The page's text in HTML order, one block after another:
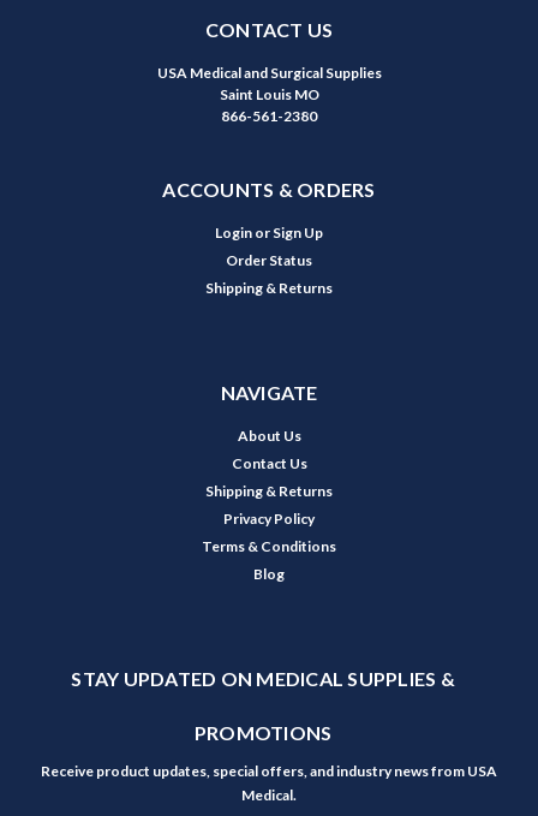
CONTACT US
USA Medical and Surgical Supplies
Saint Louis MO
866-561-2380
ACCOUNTS & ORDERS
Login or Sign Up
Order Status
Shipping & Returns
NAVIGATE
About Us
Contact Us
Shipping & Returns
Privacy Policy
Terms & Conditions
Blog
STAY UPDATED ON MEDICAL SUPPLIES &
PROMOTIONS
Receive product updates, special offers, and industry news from USA
Medical.